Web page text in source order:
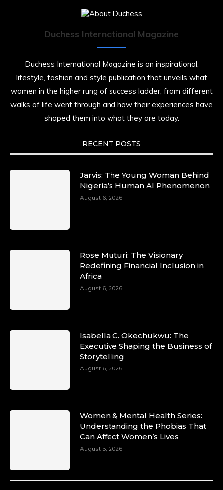
Duchess International Magazine
Duchess International Magazine is an inspirational,
lifestyle, fashion and style publication that unveils what
women in the higher rung of success ladder, from different
walks of life went through and how their experiences have
shaped them into what they are today.
RECENT POSTS
Jarvis: The Young Woman Behind
Nigeria’s Human AI Phenomenon
August 6, 2026
Rose Muturi: The Visionary
Redefining Financial Inclusion in
Africa
August 6, 2026
Isabella C. Okechukwu: The
Executive Shaping the Business of
Storytelling
August 6, 2026
Women & Mental Health Series:
Understanding the Phobias That
Can Affect Women’s Lives
August 5, 2026